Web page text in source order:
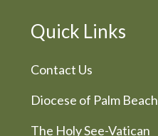
Quick Links
Contact Us
Diocese of Palm Beach
The Holy See-Vatican